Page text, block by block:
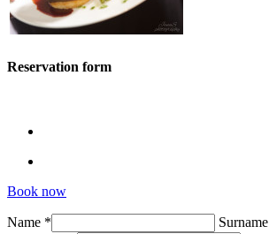
Reservation form
Book now
Name *